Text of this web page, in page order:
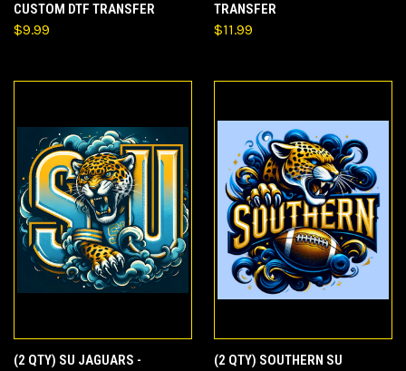
CUSTOM DTF TRANSFER
$9.99
TRANSFER
$11.99
(2 QTY) SU JAGUARS -
(2 QTY) SOUTHERN SU